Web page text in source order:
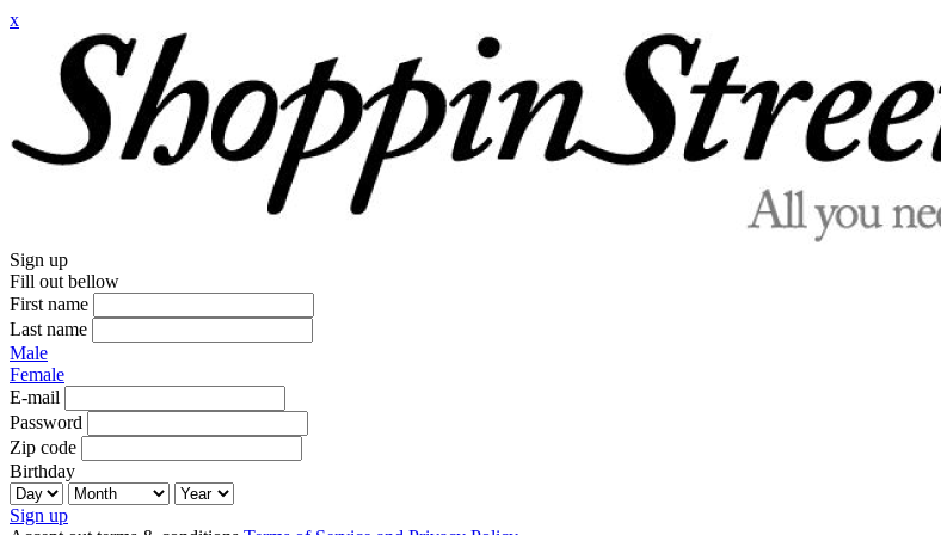
x
Sign up
Fill out bellow
First name
Last name
Male
Female
E-mail
Password
Zip code
Birthday
Sign up